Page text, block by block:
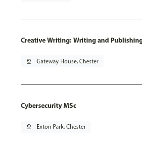
Creative Writing: Writing and
pin_drop Gateway House, Chester
Cybersecurity MSc
pin_drop Exton Park, Chester